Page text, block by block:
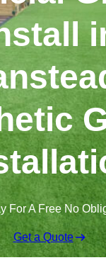
For A Free No
Get a Quote